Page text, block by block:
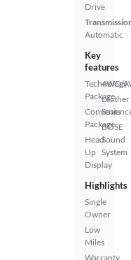
Drive
Automatic
Key
features
Technology
Package
Package
Head
Up
Display
4WD/
Leather
Seats
BOSE
Sound
System
Highlights
Single
Owner
Low
Miles
Warranty